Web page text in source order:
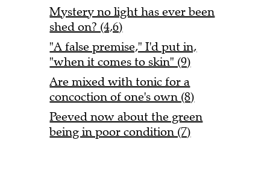
Mystery no light has ever been
shed on? (4,6)
"A false premise," I'd put in,
"when it comes to skin" (9)
Are mixed with tonic for a
concoction of one's own (8)
Peeved now about the green
being in poor condition (7)